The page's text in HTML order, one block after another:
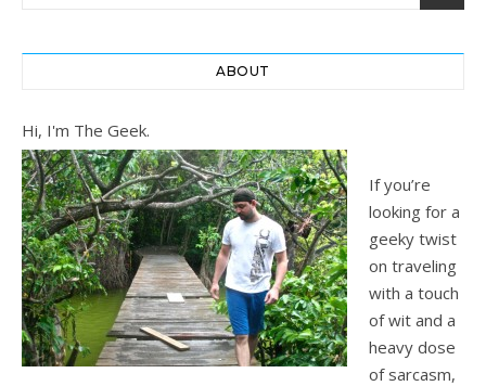
ABOUT
Hi, I'm The Geek.
If you’re
looking for a
geeky twist
on traveling
with a touch
of wit and a
heavy dose
of sarcasm,